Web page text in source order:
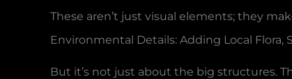
These aren’t just visual elements; they
Environmental Details: Adding Local Flora,
But it’s not just about the big structures.